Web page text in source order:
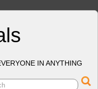
IN ANYTHING